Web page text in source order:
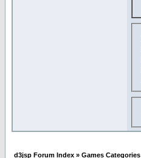
d3jsp Forum Index » Games Categories